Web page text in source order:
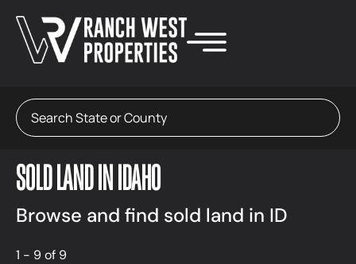
Search
SOLD LAND IN IDAHO
Browse and find sold land in ID
1 - 9 of 9